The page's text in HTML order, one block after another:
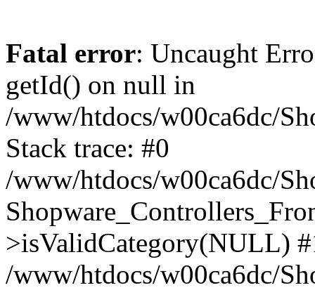
Fatal error: Uncaught
getId() on null in
/www/htdocs/w00ca6dc/
Stack trace: #0
/www/htdocs/w00ca6dc/
>isValidCategory(NULL)
/www/htdocs/w00ca6dc/